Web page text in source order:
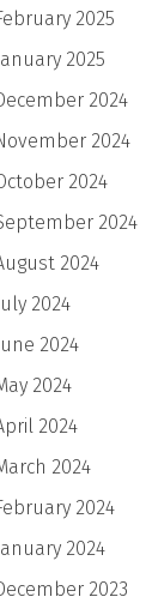
2025
2025
2024
2024
2024
2024
2024
2024
2024
2024
2024
2024
2024
2024
2023